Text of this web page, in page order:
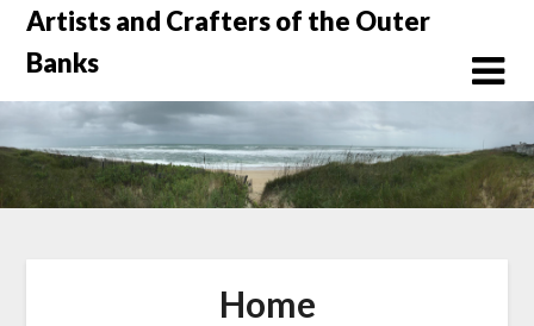
Skip
content
Artists and Crafters of the Outer
Banks
Home